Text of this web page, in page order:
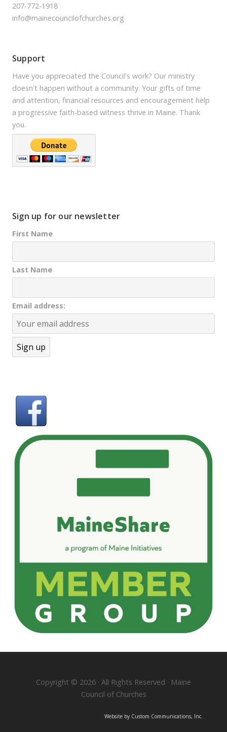
207-772-1918
info@mainecouncilofchurches.org
Support
Have you appreciated the Council's work? Our ministry
doesn't happen without a community. Your gifts of time
and attention, financial resources and encouragement help
a progressive faith-based witness thrive in Maine. Thank
you.
Sign up for our newsletter
First Name
Last Name
Email address:
Copyright © 2026 · All Rights Reserved · Maine
Council of Churches
Website by Custom Communications, Inc.